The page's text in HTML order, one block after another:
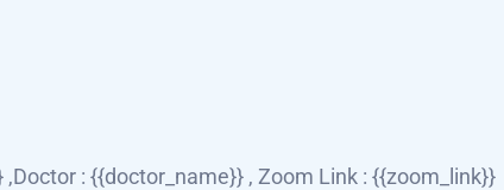
: {{doctor_name}} , Zoom Link : {{zoom_link}}